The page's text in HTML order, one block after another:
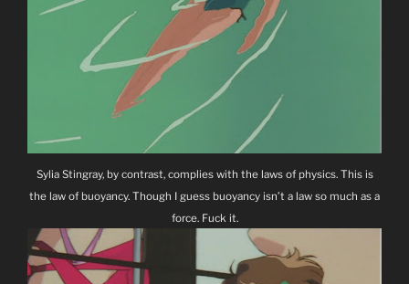
Sylia Stingray, by contrast, complies with the laws of physics. This is
the law of buoyancy. Though I guess buoyancy isn’t a law so much as a
force. Fuck it.